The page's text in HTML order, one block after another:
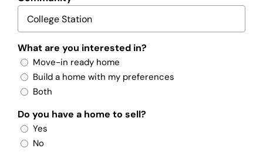
What are you interested in?
Move-in ready home
Build a home with my preferences
Both
Do you have a home to sell?
Yes
No